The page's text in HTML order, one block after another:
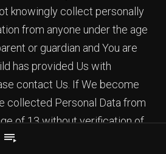
knowingly collect personally
from anyone under the age
or guardian and You are
has provided Us with
contact Us. If We become
collected Personal Data from
of 13 without verification of
take steps to remove that